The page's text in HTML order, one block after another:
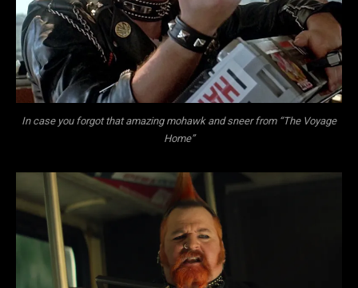
In case you forgot that amazing mohawk and sneer from “The Voyage
Home”